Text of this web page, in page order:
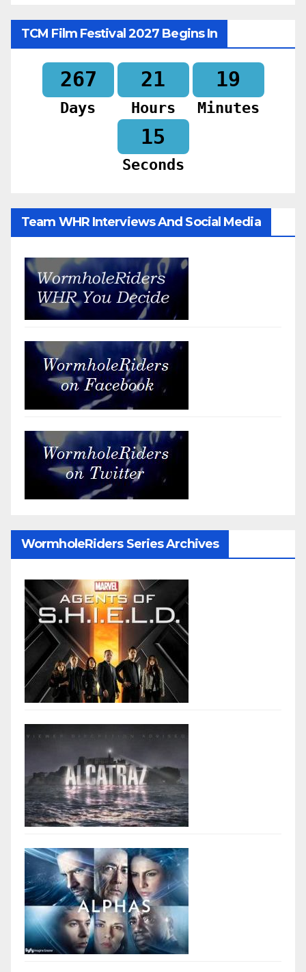
TCM Film Festival 2027 Begins In
267
Days
21
Hours
19
Minutes
14
Seconds
Team WHR Interviews And Social Media
WormholeRiders Series Archives